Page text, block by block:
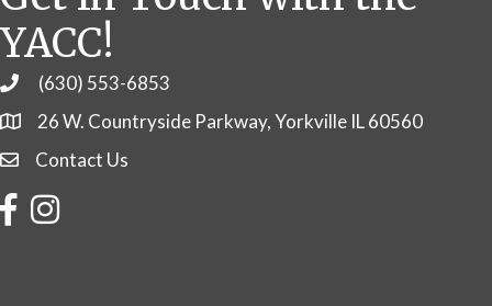
YACC!
Phone(630) 553-6853
26 W. Countryside Parkway, Yorkville IL 60560
Contact Us
Contact Us
FacebookInstagram